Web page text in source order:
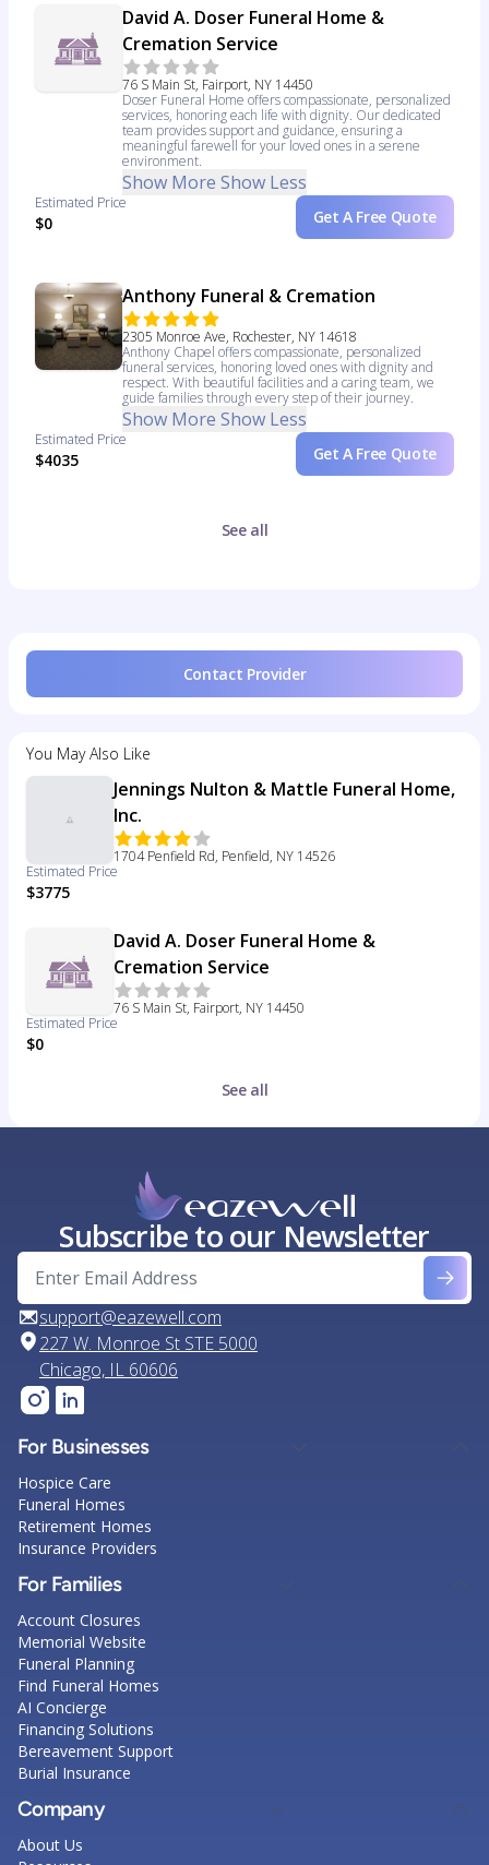
David A. Doser Funeral Home &
Cremation Service
76 S Main St, Fairport, NY 14450
Doser Funeral Home offers compassionate, personalized
services, honoring each life with dignity. Our dedicated
team provides support and guidance, ensuring a
meaningful farewell for your loved ones in a serene
environment.
Show More Show Less
Estimated Price
$0 Get A Free Quote
Anthony Funeral & Cremation
2305 Monroe Ave, Rochester, NY 14618
Anthony Chapel offers compassionate, personalized
funeral services, honoring loved ones with dignity and
respect. With beautiful facilities and a caring team, we
guide families through every step of their journey.
Show More Show Less
Estimated Price
$4035 Get A Free Quote
See all
Contact Provider
You May Also Like
Jennings Nulton & Mattle Funeral Home,
Inc.
1704 Penfield Rd, Penfield, NY 14526
Estimated Price
$3775
David A. Doser Funeral Home &
Cremation Service
76 S Main St, Fairport, NY 14450
Estimated Price
$0
See all
Subscribe to our Newsletter
support@eazewell.com
227 W. Monroe St STE 5000
Chicago, IL 60606
For Businesses
Hospice Care
Funeral Homes
Retirement Homes
Insurance Providers
For Families
Account Closures
Memorial Website
Funeral Planning
Find Funeral Homes
AI Concierge
Financing Solutions
Bereavement Support
Burial Insurance
Company
About Us